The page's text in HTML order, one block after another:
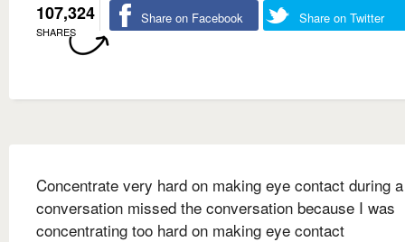
107,324
SHARES
Share on Facebook Share on Twitter
Concentrate very hard on making eye contact during a
conversation missed the conversation because I was
concentrating too hard on making eye contact